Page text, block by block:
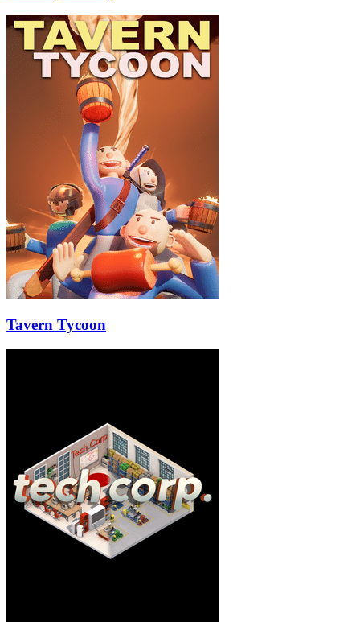
Tavern Tycoon